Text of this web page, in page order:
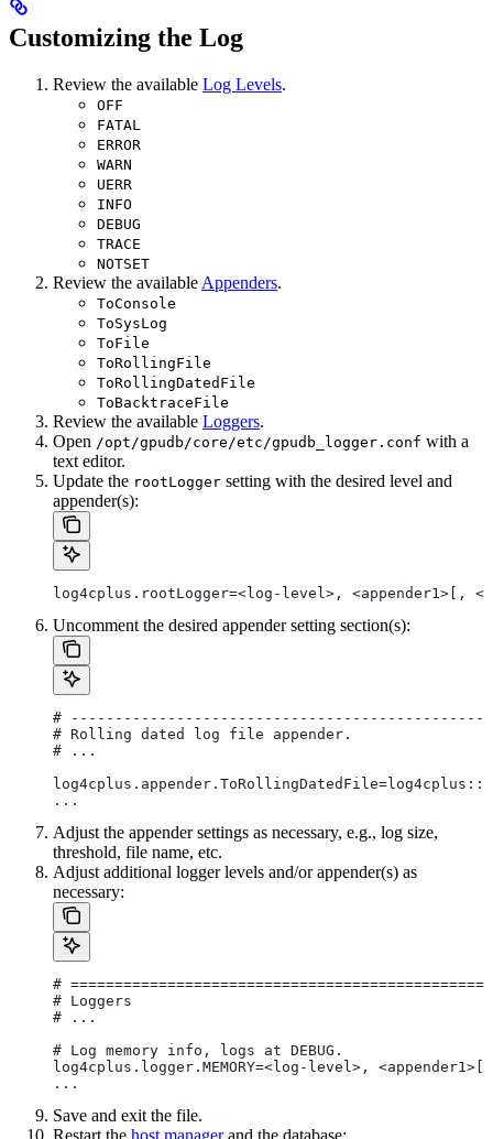
Customizing the Log
Review the available Log Levels.
OFF
FATAL
ERROR
WARN
UERR
INFO
DEBUG
TRACE
NOTSET
Review the available Appenders.
ToConsole
ToSysLog
ToFile
ToRollingFile
ToRollingDatedFile
ToBacktraceFile
Review the available Loggers.
Open /opt/gpudb/core/etc/gpudb_logger.conf with a
text editor.
Update the rootLogger setting with the desired level and
appender(s):
log4cplus.rootLogger=<log-level>, <appender1>[,
Uncomment the desired appender setting section(s):
#
# Rolling dated log file appender.
# ...
...
Adjust the appender settings as necessary, e.g., log size,
threshold, file name, etc.
Adjust additional logger levels and/or appender(s) as
necessary:
#
# Loggers
# ...
# Log memory info, logs at DEBUG.
log4cplus.logger.MEMORY=<log-level>,
...
Save and exit the file.
Restart the host managerand the database: